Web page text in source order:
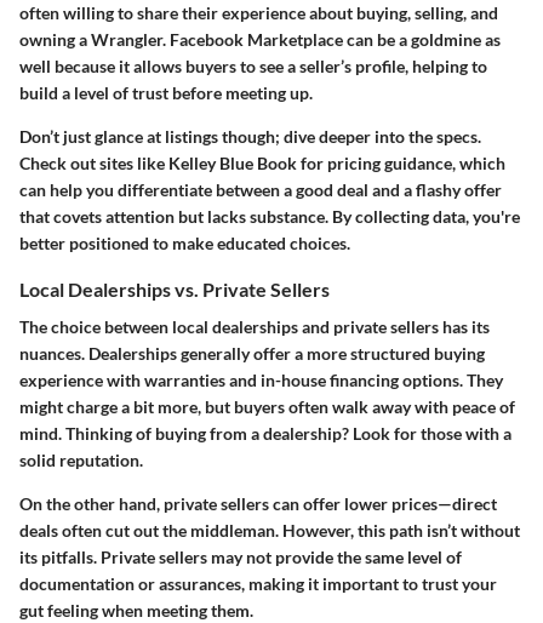
often willing to share their experience about buying, selling, and
owning a Wrangler. Facebook Marketplacecan be a goldmine as
well because it allows buyers to see a seller’s profile, helping to
build a level of trust before meeting up.
Don’t just glance at listings though; dive deeper into the specs.
Check out sites like Kelley Blue Bookfor pricing guidance, which
can help you differentiate between a good deal and a flashy offer
that covets attention but lacks substance. By collecting data, you're
better positioned to make educated choices.
Local Dealerships vs. Private Sellers
The choice between local dealerships and private sellers has its
nuances. Dealerships generally offer a more structured buying
experience with warranties and in-house financing options. They
might charge a bit more, but buyers often walk away with peace of
mind. Thinking of buying from a dealership? Look for those with a
solid reputation.
On the other hand, private sellers can offer lower prices—direct
deals often cut out the middleman. However, this path isn’t without
its pitfalls. Private sellers may not provide the same level of
documentation or assurances, making it important to trust your
gut feeling when meeting them.